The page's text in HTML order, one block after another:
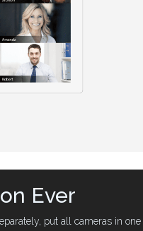
Ever
put all cameras in one